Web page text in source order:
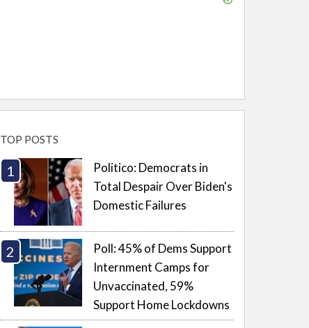
TOP POSTS
Politico: Democrats in
Total Despair Over Biden's
Domestic Failures
Poll: 45% of Dems Support
Internment Camps for
Unvaccinated, 59%
Support Home Lockdowns